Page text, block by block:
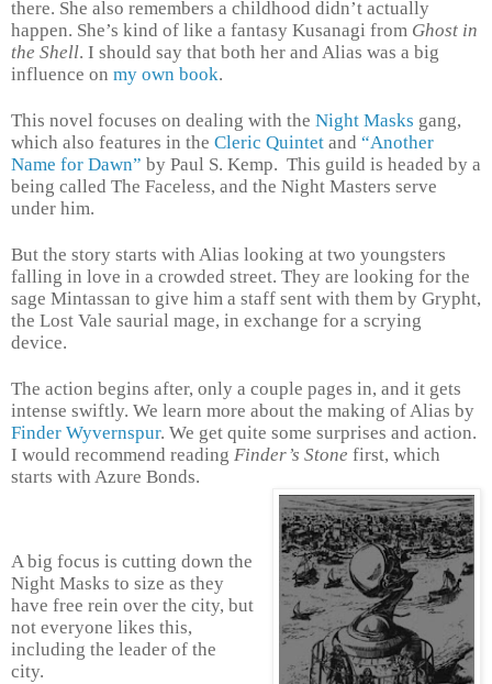
there. She also remembers a childhood didn’t actually
happen. She’s kind of like a fantasy Kusanagi from Ghost in
the Shell. I should say that both her and Alias was a big
influence on my own book.
This novel focuses on dealing with the Night Masks gang,
which also features in the Cleric Quintet and “Another
Name for Dawn” by Paul S. Kemp. This guild is headed by a
being called The Faceless, and the Night Masters serve
under him.
But the story starts with Alias looking at two youngsters
falling in love in a crowded street. They are looking for the
sage Mintassan to give him a staff sent with them by Grypht,
the Lost Vale saurial mage, in exchange for a scrying
device.
The action begins after, only a couple pages in, and it gets
intense swiftly. We learn more about the making of Alias by
Finder Wyvernspur. We get quite some surprises and action.
I would recommend reading Finder’s Stone first, which
starts with Azure Bonds.
A big focus is cutting down the
Night Masks to size as they
have free rein over the city, but
not everyone likes this,
including the leader of the
city.